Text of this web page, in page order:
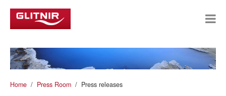
Home Press Room Press releases